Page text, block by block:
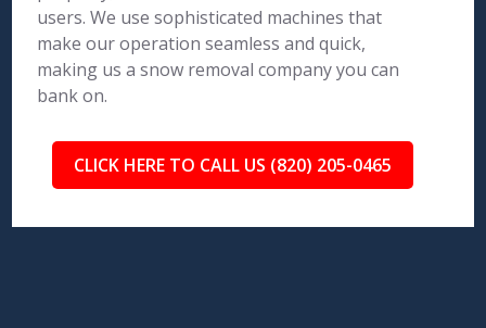
users. We use sophisticated machines that
make our operation seamless and quick,
making us a snow removal company you can
bank on.
CLICK HERE TO CALL US (820) 205-0465